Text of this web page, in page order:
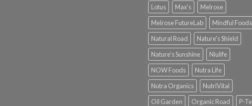
Lotus
Max's
Melrose
Melrose FutureLab
Mindful Foods
Natural Road
Nature's Shield
Nature's Sunshine
Niulife
NOW Foods
Nutra Life
Nutra Organics
NutriVital
Oil Garden
Organic Road P-